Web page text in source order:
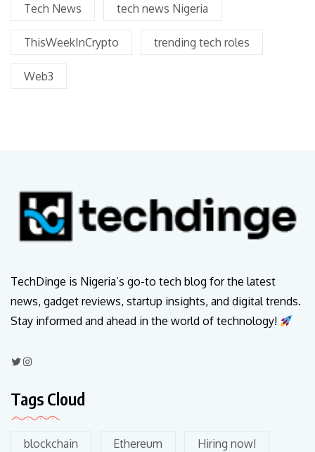
Tech News tech news Nigeria
ThisWeekInCrypto trending tech roles
Web3
TechDinge is Nigeria’s go-to tech blog for the latest
news, gadget reviews, startup insights, and digital trends.
Stay informed and ahead in the world of technology!
Tags Cloud
blockchain Ethereum Hiring now!